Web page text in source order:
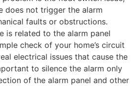
does not trigger the alarm
faults or obstructions.
is related to the alarm panel
check of your home’s circuit
electrical issues that cause the
to silence the alarm only
of the alarm panel and other